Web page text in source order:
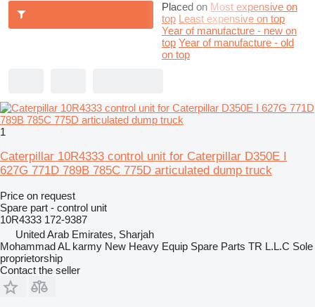
Placed on Most expensive on
top Least expensive on top
Year of manufacture - new on
top Year of manufacture - old
on top
1
Caterpillar 10R4333 control unit for Caterpillar D350E I
627G 771D 789B 785C 775D articulated dump truck
Price on request
Spare part - control unit
10R4333 172-9387
United Arab Emirates, Sharjah
Mohammad AL karmy New Heavy Equip Spare Parts TR L.L.C Sole
proprietorship
Contact the seller